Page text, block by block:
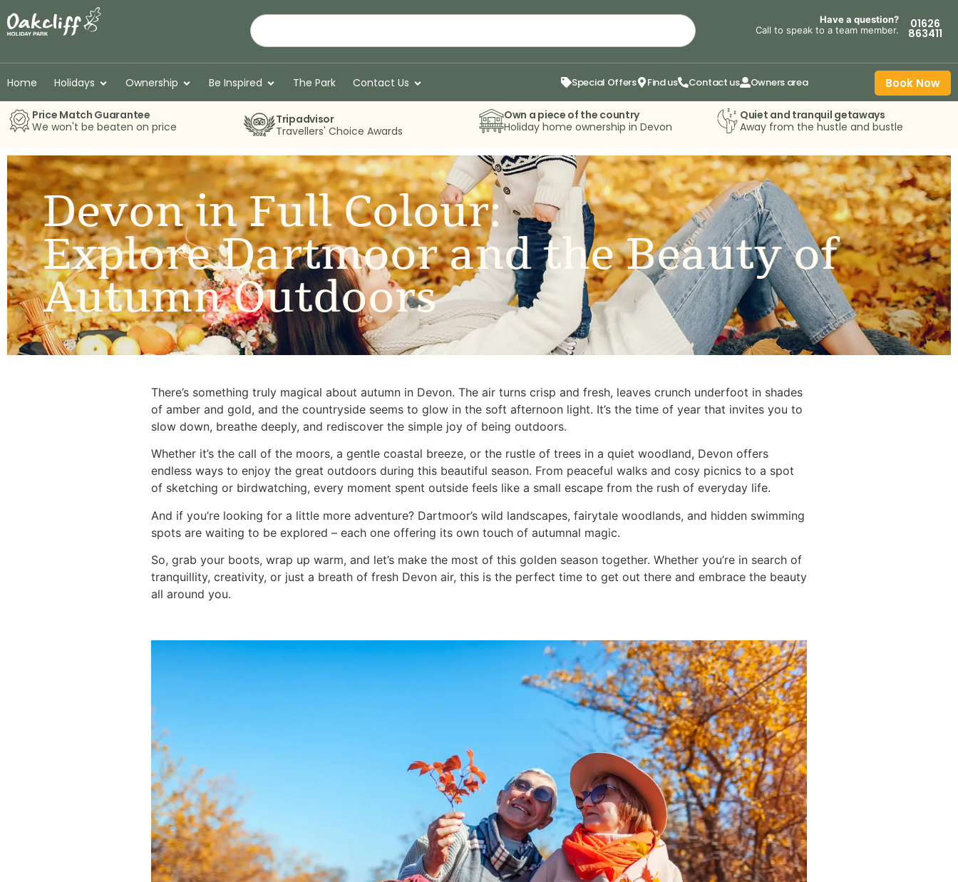
Have a question?
Call to speak to a team member.
01626
863411
Home Holidays Ownership Be Inspired The Park Contact Us Special Offers Find us Contact us Owners area Book Now
Price Match Guarantee
We won't be beaten on price
Tripadvisor
Travellers' Choice Awards
Own a piece of the country
Holiday home ownership in Devon
Quiet and tranquil getaways
Away from the hustle and bustle
Devon in Full Colour:
Explore Dartmoor and the Beauty of
Autumn Outdoors
There’s something truly magical about autumn in Devon. The air turns crisp and fresh, leaves crunch underfoot in shades
of amber and gold, and the countryside seems to glow in the soft afternoon light. It’s the time of year that invites you to
slow down, breathe deeply, and rediscover the simple joy of being outdoors.
Whether it’s the call of the moors, a gentle coastal breeze, or the rustle of trees in a quiet woodland, Devon offers
endless ways to enjoy the great outdoors during this beautiful season. From peaceful walks and cosy picnics to a spot
of sketching or birdwatching, every moment spent outside feels like a small escape from the rush of everyday life.
And if you’re looking for a little more adventure? Dartmoor’s wild landscapes, fairytale woodlands, and hidden swimming
spots are waiting to be explored – each one offering its own touch of autumnal magic.
So, grab your boots, wrap up warm, and let’s make the most of this golden season together. Whether you’re in search of
tranquillity, creativity, or just a breath of fresh Devon air, this is the perfect time to get out there and embrace the beauty
all around you.